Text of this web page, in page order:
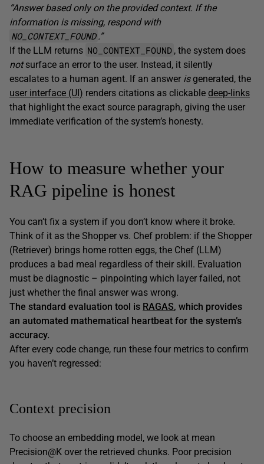
“Answer based only on the provided context. If the
information is missing, respond with
NO_CONTEXT_FOUND .”
If the LLM returns NO_CONTEXT_FOUND , the system does
notsurface an error to the user. Instead, it silently
escalates to a human agent. If an answer isgenerated, the
user interface (UI) renders citations as clickable deep-links
that highlight the exact source paragraph, giving the user
immediate verification of the system’s honesty.
How to measure whether your
RAG pipeline is honest
You can’t fix a system if you don’t know where it broke.
Think of it as the Shopper vs. Chef problem: if the Shopper
(Retriever) brings home rotten eggs, the Chef (LLM)
produces a bad meal regardless of their skill. Evaluation
must be diagnostic – pinpointing which layer failed, not
just whether the final answer was wrong.
The standard evaluation tool is RAGAS, which provides
an automated mathematical heartbeat for the system’s
accuracy.
After every code change, run these four metrics to confirm
you haven’t regressed:
Context precision
To choose an embedding model, we look at mean
Precision@K over the retrieved chunks. Poor precision